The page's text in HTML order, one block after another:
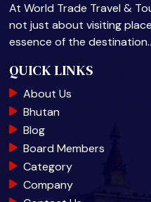
At World Trade Travel &
not just about visiting
essence of the
QUICK LINKS
About Us
Bhutan
Blog
Board Members
Category
Company